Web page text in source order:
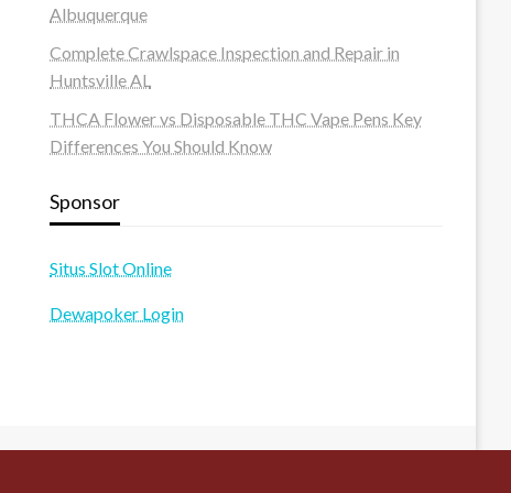
Albuquerque
Complete Crawlspace Inspection and Repair in
Huntsville AL
THCA Flower vs Disposable THC Vape Pens Key
Differences You Should Know
Sponsor
Situs Slot Online
Dewapoker Login